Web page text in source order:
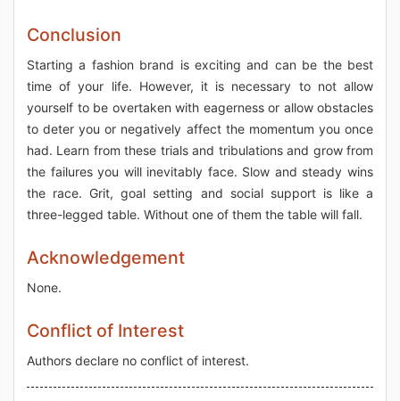
Conclusion
Starting a fashion brand is exciting and can be the best
time of your life. However, it is necessary to not allow
yourself to be overtaken with eagerness or allow obstacles
to deter you or negatively affect the momentum you once
had. Learn from these trials and tribulations and grow from
the failures you will inevitably face. Slow and steady wins
the race. Grit, goal setting and social support is like a
three-legged table. Without one of them the table will fall.
Acknowledgement
None.
Conflict of Interest
Authors declare no conflict of interest.